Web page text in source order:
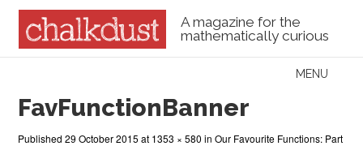
A magazine for the
mathematically curious
Menu
MENU
FavFunctionBanner
Published29 October 2015 at 1353 × 580 inOur Favourite Functions: Part